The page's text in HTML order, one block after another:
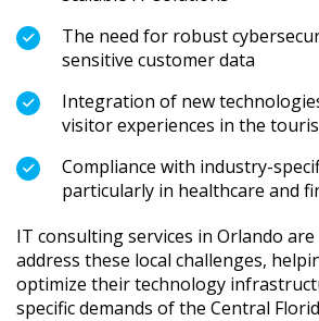
The need for robust
sensitive customer data
Integration of new
visitor experiences in the
Compliance with industry-
particularly in healthcare and
IT consulting services in Orlando
address these local challenges,
optimize their technology
specific demands of the Central